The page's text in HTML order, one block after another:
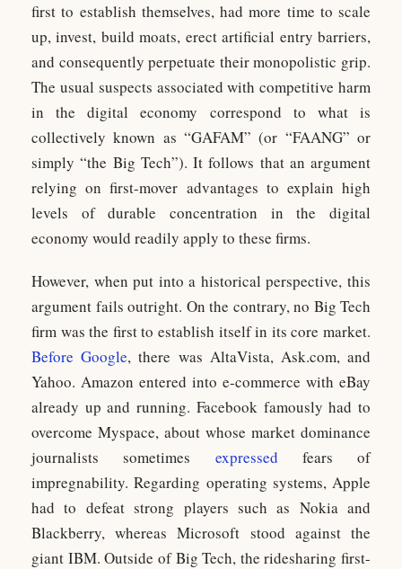
first to establish themselves, had more time to scale
up, invest, build moats, erect artificial entry barriers,
and consequently perpetuate their monopolistic grip.
The usual suspects associated with competitive harm
in the digital economy correspond to what is
collectively known as “GAFAM” (or “FAANG” or
simply “the Big Tech”). It follows that an argument
relying on first-mover advantages to explain high
levels of durable concentration in the digital
economy would readily apply to these firms.
However, when put into a historical perspective, this
argument fails outright. On the contrary, no Big Tech
firm was the first to establish itself in its core market.
Before Google, there was AltaVista, Ask.com, and
Yahoo. Amazon entered into e-commerce with eBay
already up and running. Facebook famously had to
overcome Myspace, about whose market dominance
journalists sometimes expressed fears of
impregnability. Regarding operating systems, Apple
had to defeat strong players such as Nokia and
Blackberry, whereas Microsoft stood against the
giant IBM. Outside of Big Tech, the ridesharing first-